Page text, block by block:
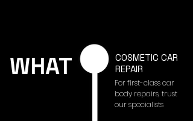
WHAT
COSMETIC CAR
REPAIR
For first-class car
body repairs, trust
our specialists